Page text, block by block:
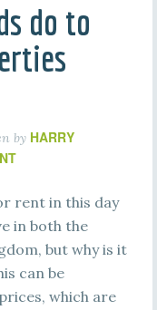
do to
by HARRY
rent in this day
in both the
but why is it
can be
which are